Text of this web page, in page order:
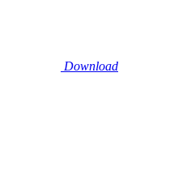
Download